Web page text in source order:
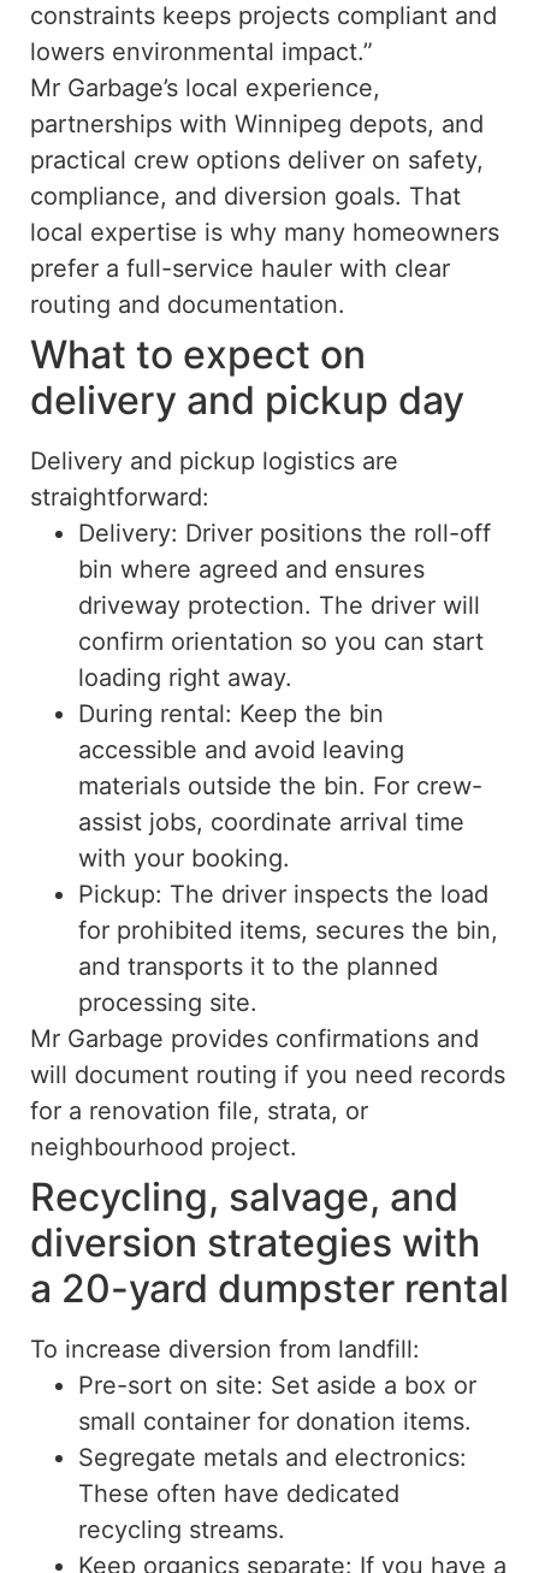
constraints keeps projects compliant and
lowers environmental impact.”
Mr Garbage’s local experience,
partnerships with Winnipeg depots, and
practical crew options deliver on safety,
compliance, and diversion goals. That
local expertise is why many homeowners
prefer a full-service hauler with clear
routing and documentation.
What to expect on
delivery and pickup day
Delivery and pickup logistics are
straightforward:
Delivery: Driver positions the roll-off
bin where agreed and ensures
driveway protection. The driver will
confirm orientation so you can start
loading right away.
During rental: Keep the bin
accessible and avoid leaving
materials outside the bin. For crew-
assist jobs, coordinate arrival time
with your booking.
Pickup: The driver inspects the load
for prohibited items, secures the bin,
and transports it to the planned
processing site.
Mr Garbage provides confirmations and
will document routing if you need records
for a renovation file, strata, or
neighbourhood project.
Recycling, salvage, and
diversion strategies with
a 20-yard dumpster rental
To increase diversion from landfill:
Pre-sort on site: Set aside a box or
small container for donation items.
Segregate metals and electronics:
These often have dedicated
recycling streams.
Keep organics separate: If you have a